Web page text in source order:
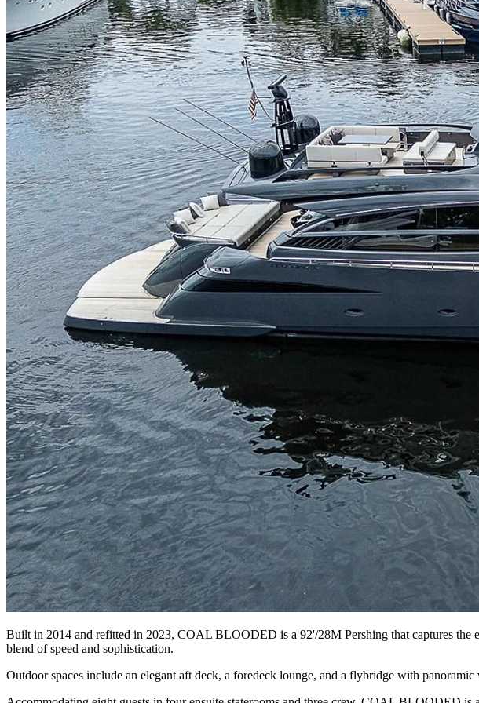
Built in 2014 and refitted in 2023, COAL BLOODED is a 92'/28M Pershing that captures the
blend of speed and sophistication.
Outdoor spaces include an elegant aft deck, a foredeck lounge, and a flybridge with